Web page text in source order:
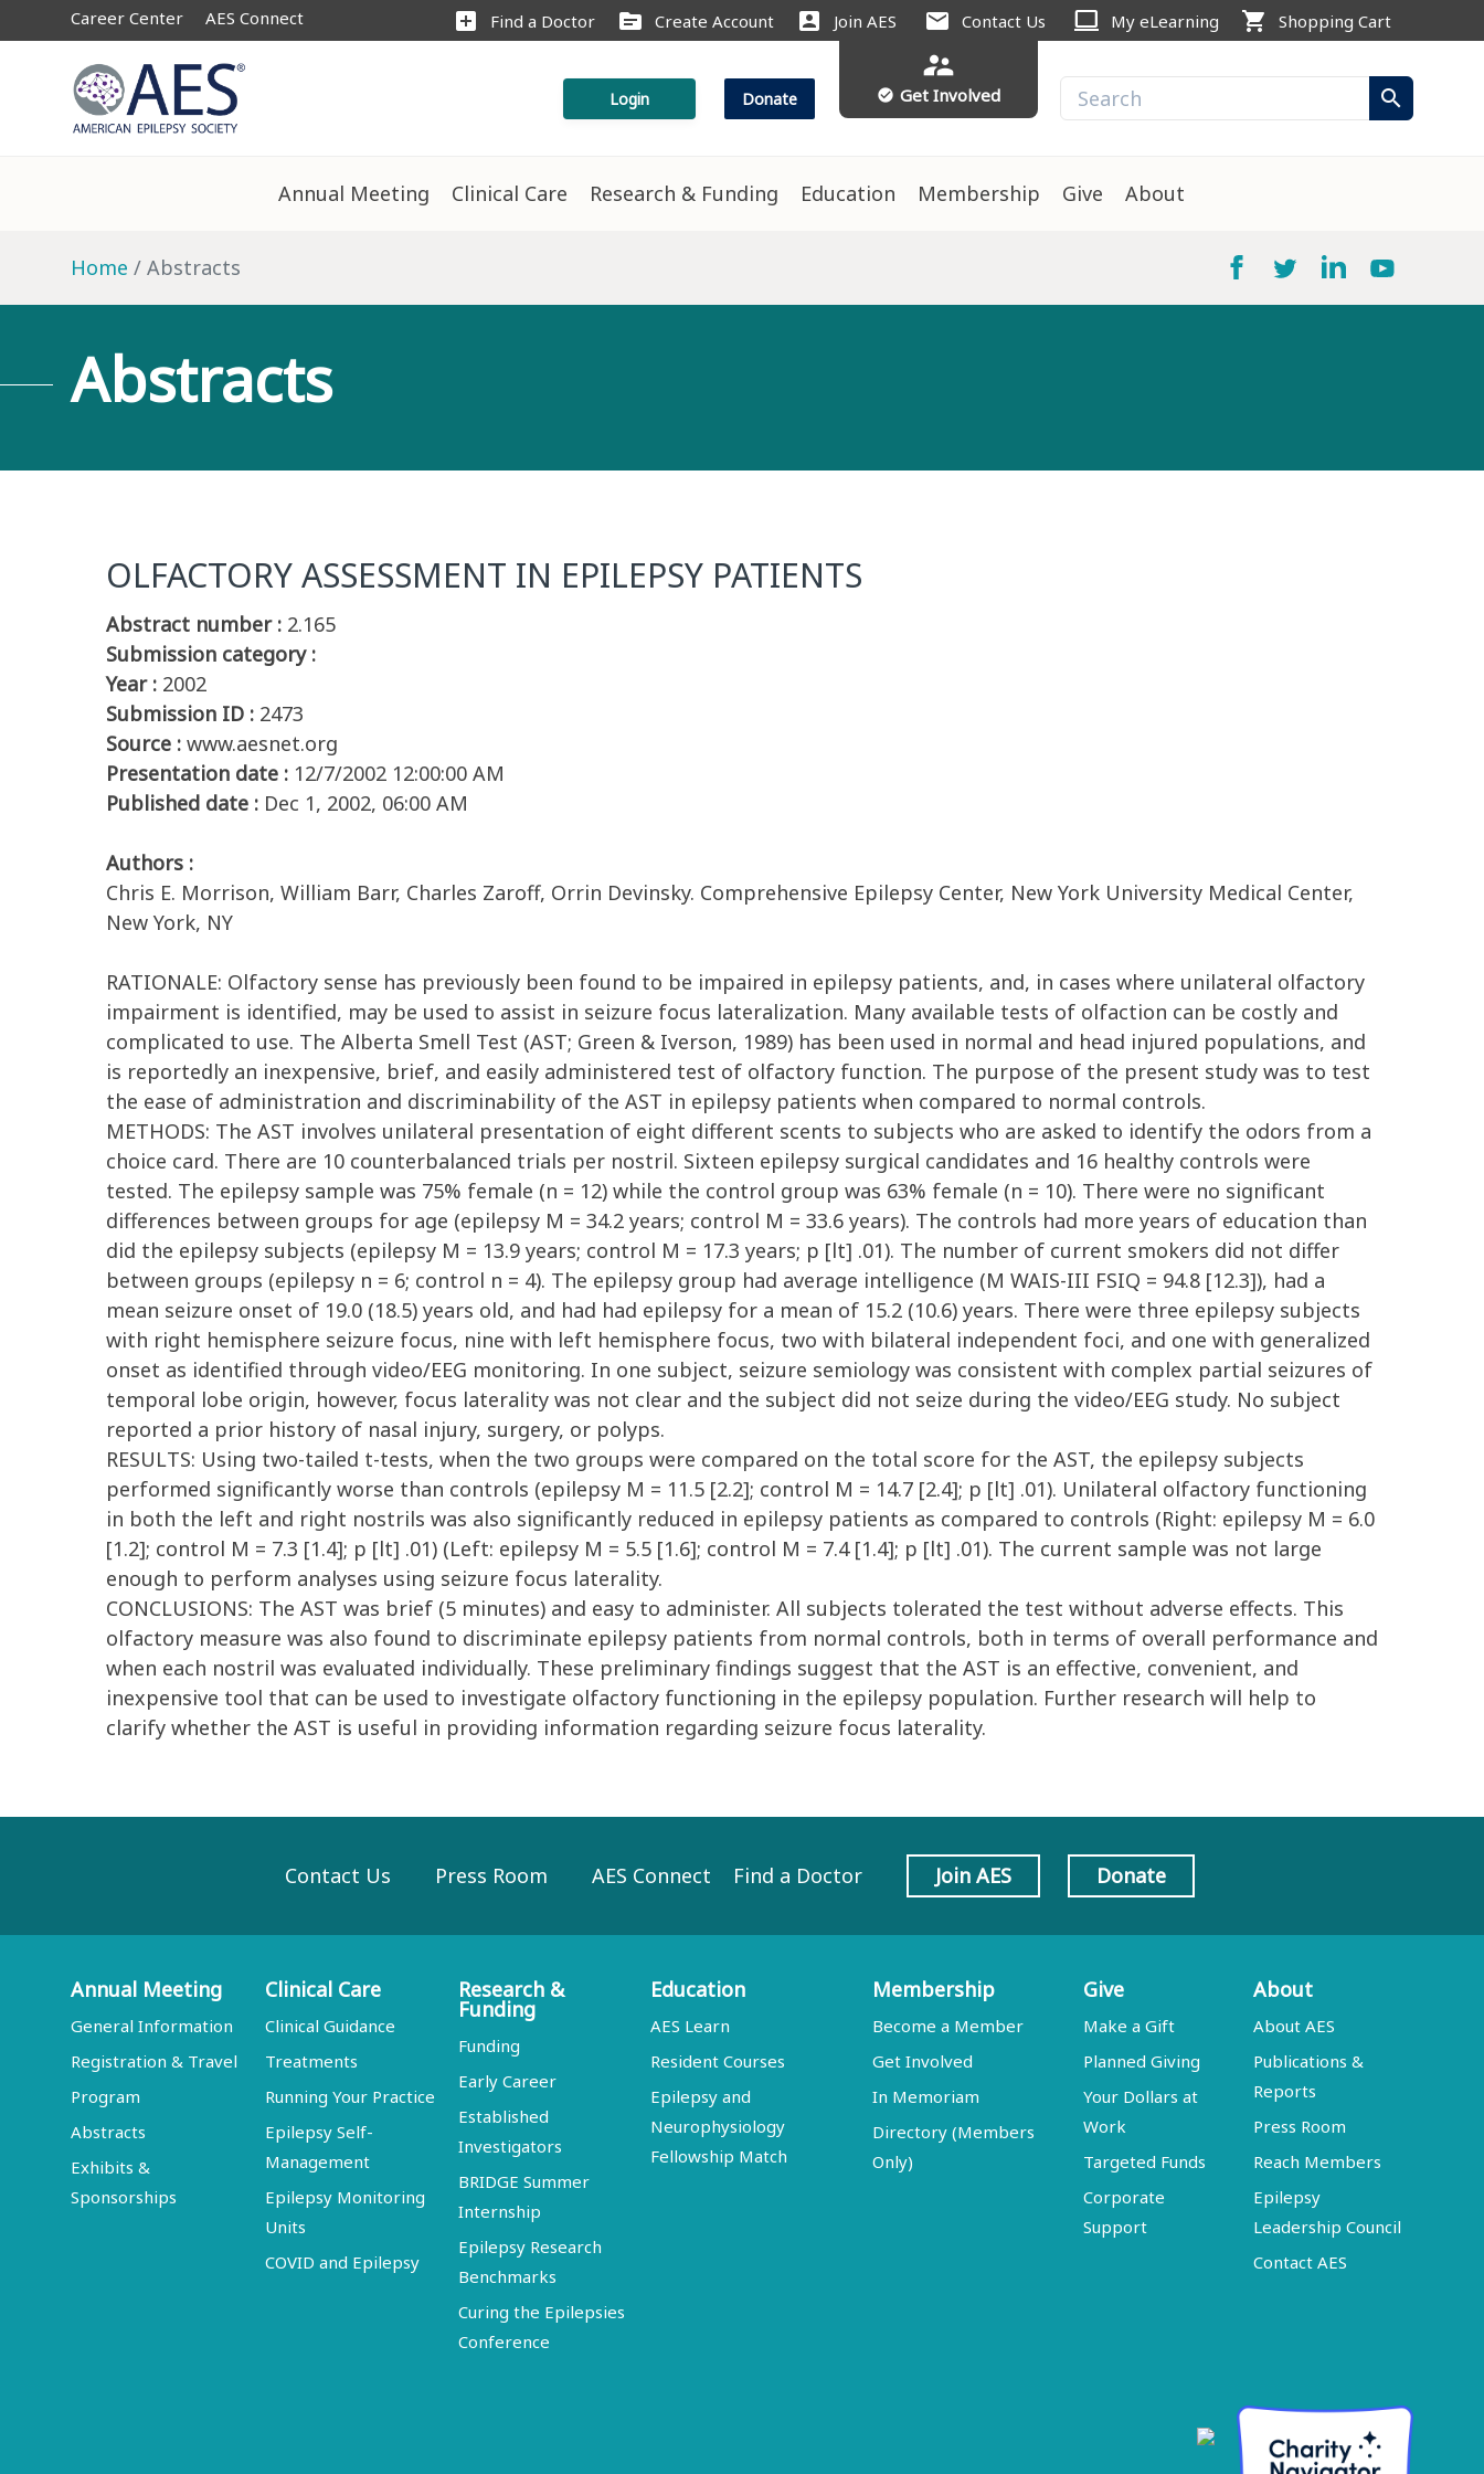
Career Center AES Connect add_box Find a Doctor source Create Account account_box Join AES mail Contact Us computer My eLearning shopping_cart Shopping Cart
Login Donate
supervisor_account
check_circle Get Involved search
Annual Meeting Clinical Care Research & Funding Education Membership Give About
Home Abstracts
Abstracts
OLFACTORY ASSESSMENT IN EPILEPSY PATIENTS
Abstract number : 2.165
Submission category :
Year : 2002
Submission ID : 2473
Source : www.aesnet.org
Presentation date : 12/7/2002 12:00:00 AM
Published date : Dec 1, 2002, 06:00 AM
Authors :
Chris E. Morrison, William Barr, Charles Zaroff, Orrin Devinsky. Comprehensive Epilepsy Center, New York University Medical Center,
New York, NY
RATIONALE: Olfactory sense has previously been found to be impaired in epilepsy patients, and, in cases where unilateral olfactory
impairment is identified, may be used to assist in seizure focus lateralization. Many available tests of olfaction can be costly and
complicated to use. The Alberta Smell Test (AST; Green & Iverson, 1989) has been used in normal and head injured populations, and
is reportedly an inexpensive, brief, and easily administered test of olfactory function. The purpose of the present study was to test
the ease of administration and discriminability of the AST in epilepsy patients when compared to normal controls.
METHODS: The AST involves unilateral presentation of eight different scents to subjects who are asked to identify the odors from a
choice card. There are 10 counterbalanced trials per nostril. Sixteen epilepsy surgical candidates and 16 healthy controls were
tested. The epilepsy sample was 75% female (n = 12) while the control group was 63% female (n = 10). There were no significant
differences between groups for age (epilepsy M = 34.2 years; control M = 33.6 years). The controls had more years of education than
did the epilepsy subjects (epilepsy M = 13.9 years; control M = 17.3 years; p [lt] .01). The number of current smokers did not differ
between groups (epilepsy n = 6; control n = 4). The epilepsy group had average intelligence (M WAIS-III FSIQ = 94.8 [12.3]), had a
mean seizure onset of 19.0 (18.5) years old, and had had epilepsy for a mean of 15.2 (10.6) years. There were three epilepsy subjects
with right hemisphere seizure focus, nine with left hemisphere focus, two with bilateral independent foci, and one with generalized
onset as identified through video/EEG monitoring. In one subject, seizure semiology was consistent with complex partial seizures of
temporal lobe origin, however, focus laterality was not clear and the subject did not seize during the video/EEG study. No subject
reported a prior history of nasal injury, surgery, or polyps.
RESULTS: Using two-tailed t-tests, when the two groups were compared on the total score for the AST, the epilepsy subjects
performed significantly worse than controls (epilepsy M = 11.5 [2.2]; control M = 14.7 [2.4]; p [lt] .01). Unilateral olfactory functioning
in both the left and right nostrils was also significantly reduced in epilepsy patients as compared to controls (Right: epilepsy M = 6.0
[1.2]; control M = 7.3 [1.4]; p [lt] .01) (Left: epilepsy M = 5.5 [1.6]; control M = 7.4 [1.4]; p [lt] .01). The current sample was not large
enough to perform analyses using seizure focus laterality.
CONCLUSIONS: The AST was brief (5 minutes) and easy to administer. All subjects tolerated the test without adverse effects. This
olfactory measure was also found to discriminate epilepsy patients from normal controls, both in terms of overall performance and
when each nostril was evaluated individually. These preliminary findings suggest that the AST is an effective, convenient, and
inexpensive tool that can be used to investigate olfactory functioning in the epilepsy population. Further research will help to
clarify whether the AST is useful in providing information regarding seizure focus laterality.
Contact Us Press Room AES Connect Find a Doctor Join AES Donate
Annual Meeting
General Information
Registration & Travel
Program
Abstracts
Exhibits &
Sponsorships
Clinical Care
Clinical Guidance
Treatments
Running Your Practice
Epilepsy Self-
Management
Epilepsy Monitoring
Units
COVID and Epilepsy
Research &
Funding
Funding
Early Career
Established
Investigators
BRIDGE Summer
Internship
Epilepsy Research
Benchmarks
Curing the Epilepsies
Conference
Education
AES Learn
Resident Courses
Epilepsy and
Neurophysiology
Fellowship Match
Membership
Become a Member
Get Involved
In Memoriam
Directory (Members
Only)
Give
Make a Gift
Planned Giving
Your Dollars at
Work
Targeted Funds
Corporate
Support
About
About AES
Publications &
Reports
Press Room
Reach Members
Epilepsy
Leadership Council
Contact AES